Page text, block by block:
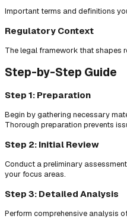
Important terms and definitions
Regulatory Context
The legal framework that shapes
Step-by-Step Guide
Step 1: Preparation
Begin by gathering necessary
Thorough preparation prevents
Step 2: Initial Review
Conduct a preliminary
your focus areas.
Step 3: Detailed Analysis
Perform comprehensive analysis